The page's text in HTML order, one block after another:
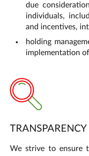
due
individuals,
and incentives,
holding
implementation
TRANSPARENCY
We strive to ensure